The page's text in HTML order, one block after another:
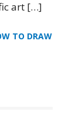
art […]
TO DRAW